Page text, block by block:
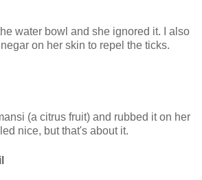
water bowl and she ignored it. I also
on her skin to repel the ticks.
(a citrus fruit) and rubbed it on her
nice, but that's about it.